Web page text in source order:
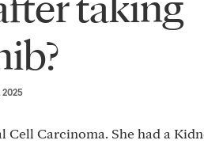
2025
Cell Carcinoma. She had a